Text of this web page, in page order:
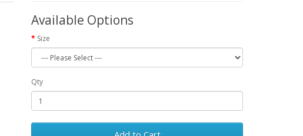
Available Options
Size
Qty